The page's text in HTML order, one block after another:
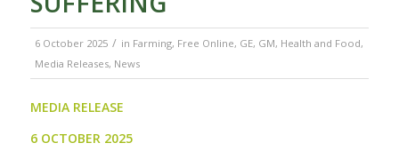
6 October 2025 / in Farming, Free Online, GE, GM, Health and Food,
Media Releases, News
MEDIA RELEASE
6 OCTOBER 2025